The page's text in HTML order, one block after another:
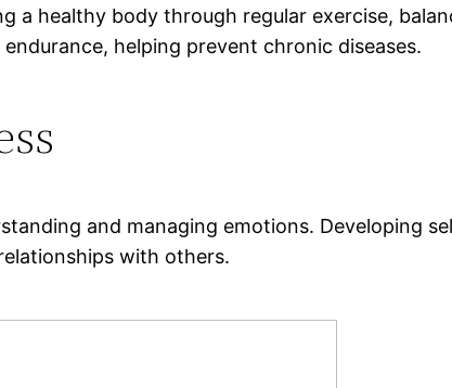
a healthy body through regular exercise,
helping prevent chronic diseases.
and managing emotions. Developing
with others.